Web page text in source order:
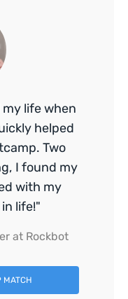
life when
helped
Two
I found my
with my
life!"
at Rockbot
MATCH